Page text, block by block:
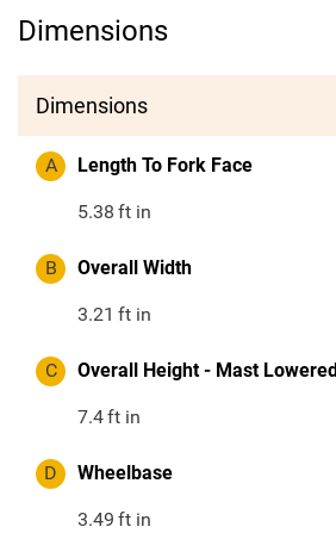
Dimensions
Dimensions
A Length To Fork Face
5.38 ft in
B Overall Width
3.21 ft in
C Overall Height - Mast Lowered
7.4ft in
D Wheelbase
3.49 ft in